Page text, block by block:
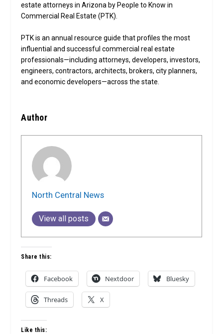
estate attorneys in Arizona by People to Know in
Commercial Real Estate (PTK).
PTK is an annual resource guide that profiles the most
influential and successful commercial real estate
professionals—including attorneys, developers, investors,
engineers, contractors, architects, brokers, city planners,
and economic developers—across the state.
Author
North Central News
View all posts
Share this:
Facebook Nextdoor Bluesky
Threads X
Like this: